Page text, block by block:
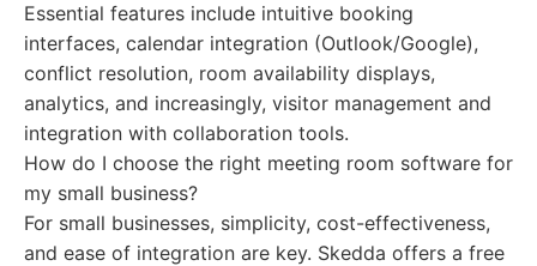
Essential features include intuitive booking
interfaces, calendar integration (Outlook/Google),
conflict resolution, room availability displays,
analytics, and increasingly, visitor management and
integration with collaboration tools.
How do I choose the right meeting room software for
my small business?
For small businesses, simplicity, cost-effectiveness,
and ease of integration are key. Skedda offers a free